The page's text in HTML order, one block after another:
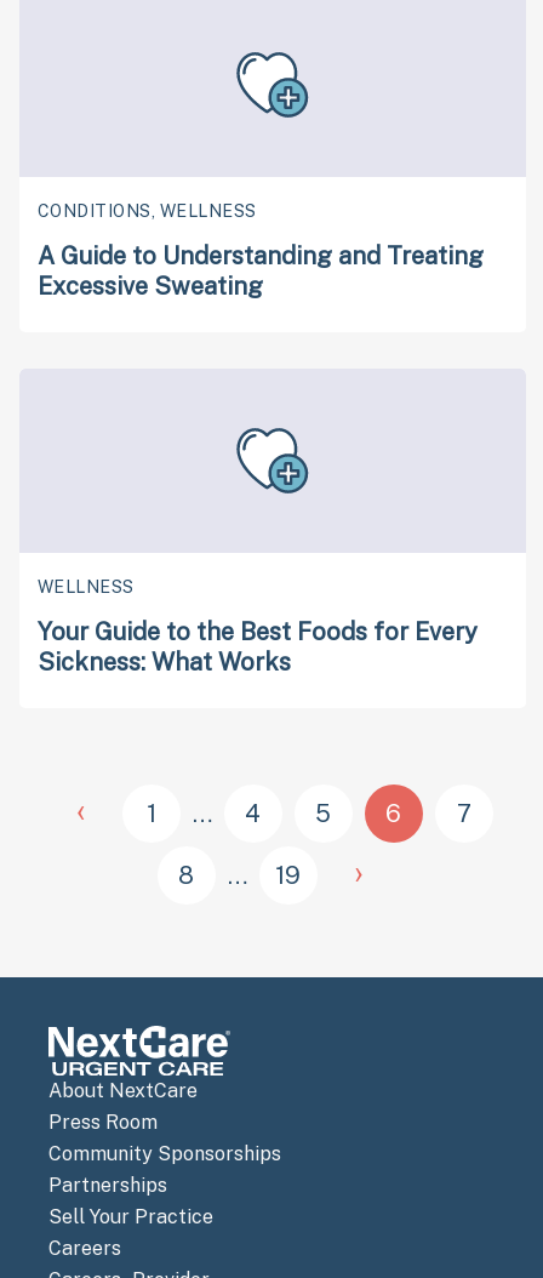
CONDITIONS, WELLNESS
A Guide to Understanding and Treating
Excessive Sweating
WELLNESS
Your Guide to the Best Foods for Every
Sickness: What Works
‹ 1 … 4 5 6 7
8 … 19 ›
About NextCare
Press Room
Community Sponsorships
Partnerships
Sell Your Practice
Careers